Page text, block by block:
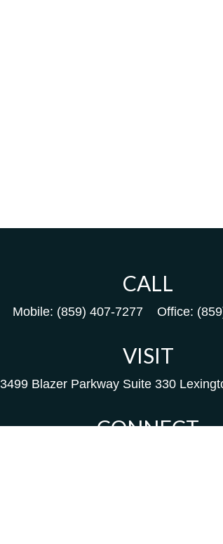
CALL
Mobile: (859) 407-7277 Office:
VISIT
3499 Blazer Parkway Suite 330
CONNECT